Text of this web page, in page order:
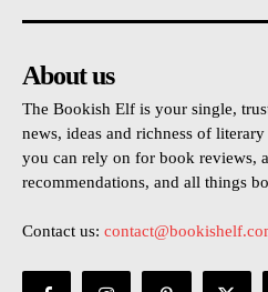
About us
The Bookish Elf is your single,
news, ideas and richness of
you can rely on for book reviews,
recommendations, and all things
Contact us: